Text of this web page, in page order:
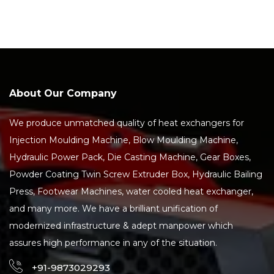
About Our Company
We produce unmatched quality of heat exchangers for
Injection Moulding Machine, Blow Moulding Machine,
Hydraulic Power Pack, Die Casting Machine, Gear Boxes,
Powder Coating Twin Screw Extruder Box, Hydraulic Bailing
Press, Footwear Machines, water cooled heat exchanger,
and many more. We have a brilliant unification of
modernized infrastructure & adept manpower which
assures high performance in any of the situation.
+91-9873029293